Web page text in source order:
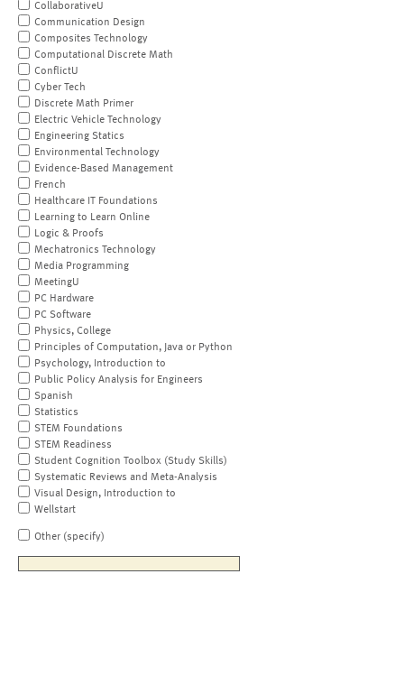
CollaborativeU
Communication Design
Composites Technology
Computational Discrete Math
ConflictU
Cyber Tech
Discrete Math Primer
Electric Vehicle Technology
Engineering Statics
Environmental Technology
Evidence-Based Management
French
Healthcare IT Foundations
Learning to Learn Online
Logic & Proofs
Mechatronics Technology
Media Programming
MeetingU
PC Hardware
PC Software
Physics, College
Principles of Computation, Java or Python
Psychology, Introduction to
Public Policy Analysis for Engineers
Spanish
Statistics
STEM Foundations
STEM Readiness
Student Cognition Toolbox (Study Skills)
Systematic Reviews and Meta-Analysis
Visual Design, Introduction to
Wellstart
Other (specify)